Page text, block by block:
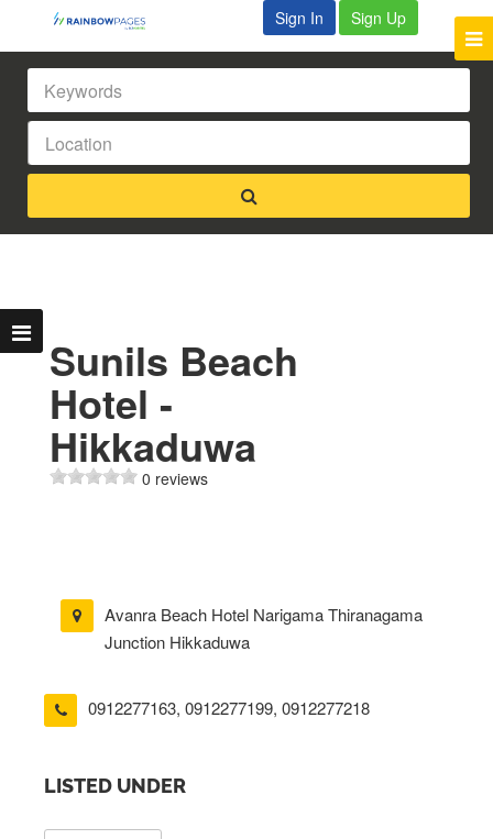
Sign In Sign Up
Sunils Beach
Hotel -
Hikkaduwa
0 reviews
Avanra Beach Hotel Narigama Thiranagama
Junction Hikkaduwa
0912277163, 0912277199, 0912277218
LISTED UNDER